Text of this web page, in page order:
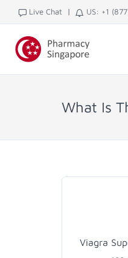
Live Chat | US: +1
What Is
Viagra